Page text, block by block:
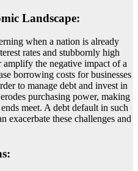
Landscape:
when a nation is already
rates and stubbornly high
the negative impact of a
borrowing costs for businesses
to manage debt and invest in
purchasing power, making
meet. A debt default in such
exacerbate these challenges and